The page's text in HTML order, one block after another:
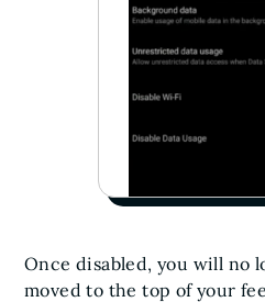
Once disabled, you will no
moved to the top of your